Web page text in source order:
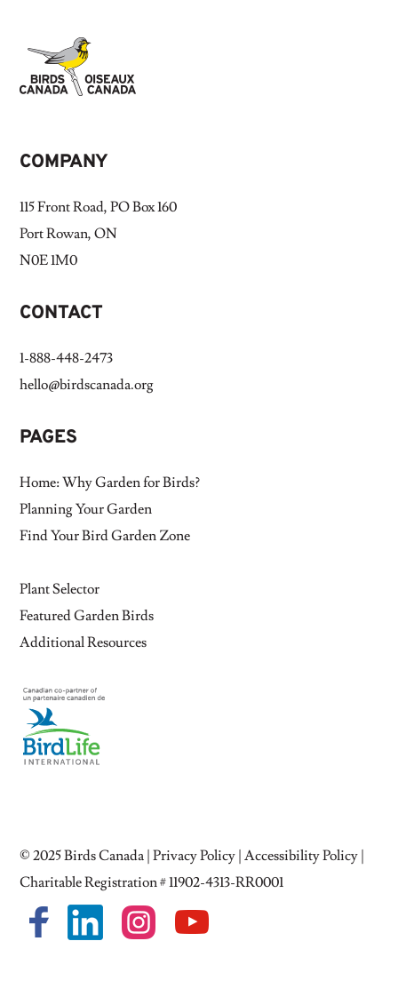
COMPANY
115 Front Road, PO Box 160
Port Rowan, ON
N0E 1M0
CONTACT
1-888-448-2473
hello@birdscanada.org
PAGES
Home: Why Garden for Birds?
Planning Your Garden
Find Your Bird Garden Zone
Plant Selector
Featured Garden Birds
Additional Resources
© 2025Birds Canada |Privacy Policy |Accessibility Policy
Charitable Registration # 11902-4313-RR0001